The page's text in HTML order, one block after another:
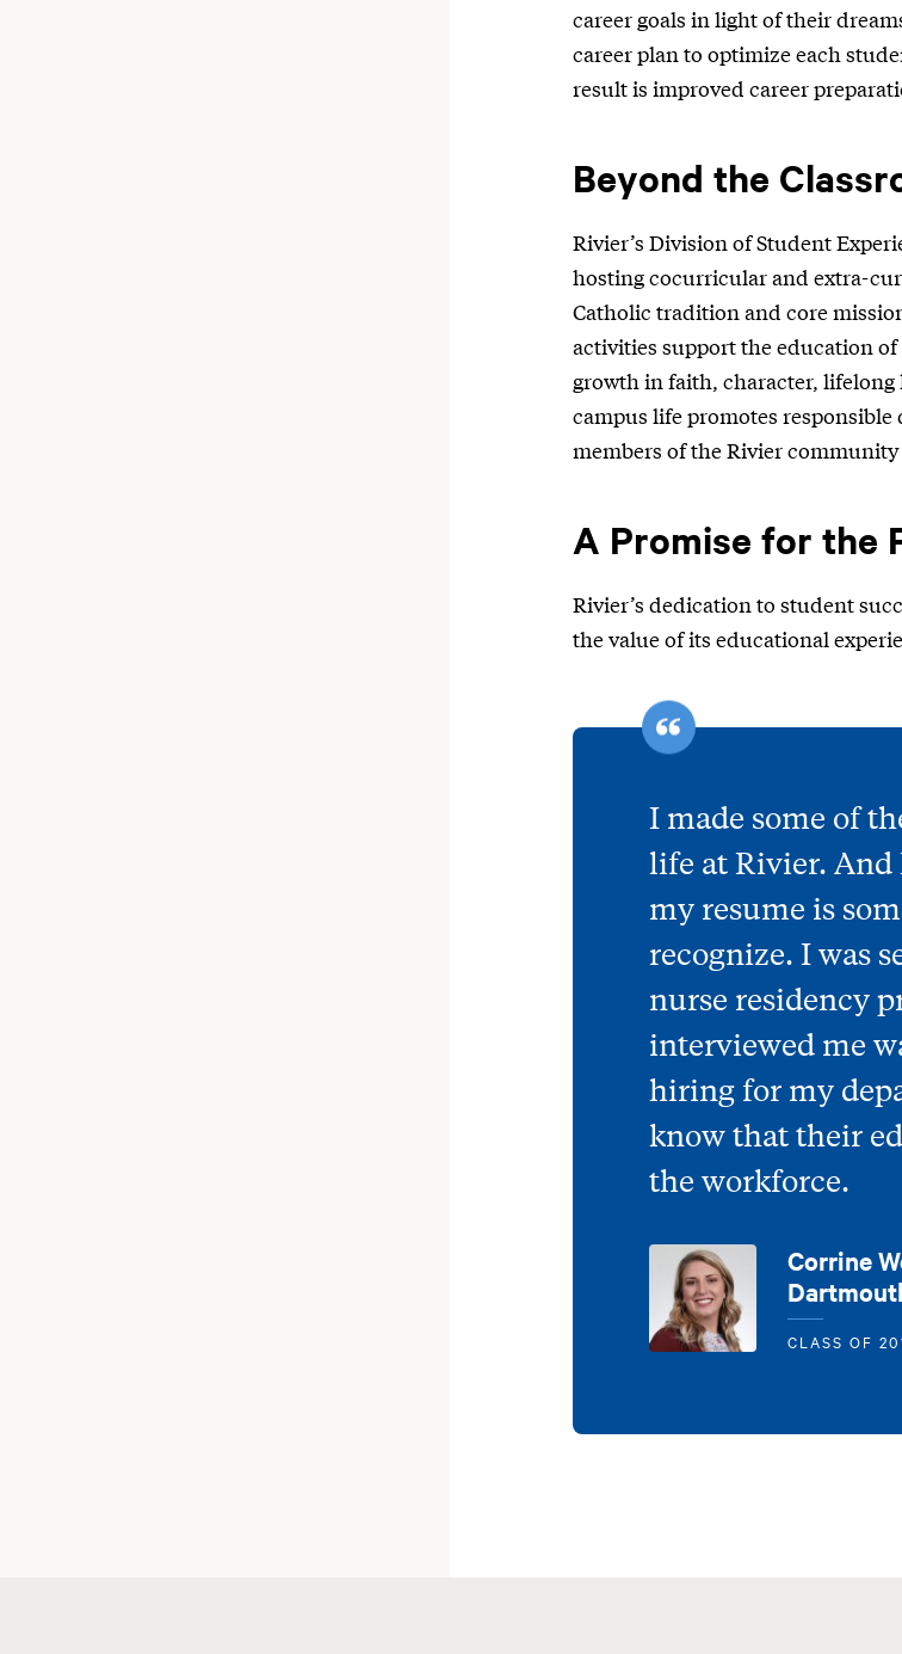
career goals in light of their
career plan to optimize each
result is improved career
Beyond the
Rivier’s Division of Student
hosting cocurricular and extra-
Catholic tradition and core
activities support the education
growth in faith, character,
campus life promotes
members of the Rivier
A Promise for the
Rivier’s dedication to student
the value of its educational
I made some of
life at Rivier.
my resume is
recognize. I was
nurse residency
interviewed me
hiring for my
know that their
the workforce.
Corrine
CLASS OF